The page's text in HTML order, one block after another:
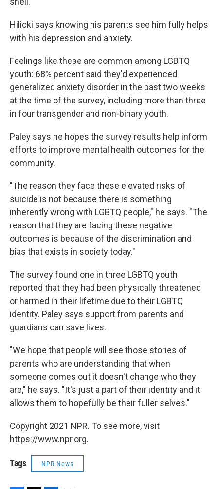
Hilicki says knowing his parents see him fully helps
with his depression and anxiety.
Feelings like these are common among LGBTQ
youth: 68% percent said they'd experienced
generalized anxiety disorder in the past two weeks
at the time of the survey, including more than three
in four transgender and non-binary youth.
Paley says he hopes the survey results help inform
efforts to improve mental health outcomes for the
community.
"The reason they face these elevated risks of
suicide is not because there is something
inherently wrong with LGBTQ people," he says. "The
reason that they are facing these negative
outcomes is because of the discrimination and
bias that exists in society today."
The survey found one in three LGBTQ youth
reported that they had been physically threatened
or harmed in their lifetime due to their LGBTQ
identity. Paley says support from parents and
guardians can save lives.
"We hope that people will see those stories of
parents who are understanding that when
someone comes out it doesn't change who they
are," he says. "It's just a part of their identity and it
allows them to hopefully be their fuller selves."
Copyright 2021 NPR. To see more, visit
https://www.npr.org.
Tags NPR News